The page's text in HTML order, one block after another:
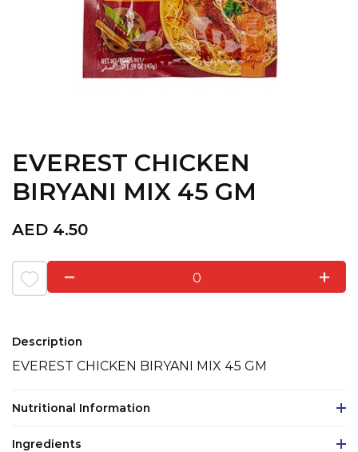
EVEREST CHICKEN
BIRYANI MIX 45 GM
AED 4.50
0
Description
EVEREST CHICKEN BIRYANI MIX 45 GM
Nutritional Information
Ingredients